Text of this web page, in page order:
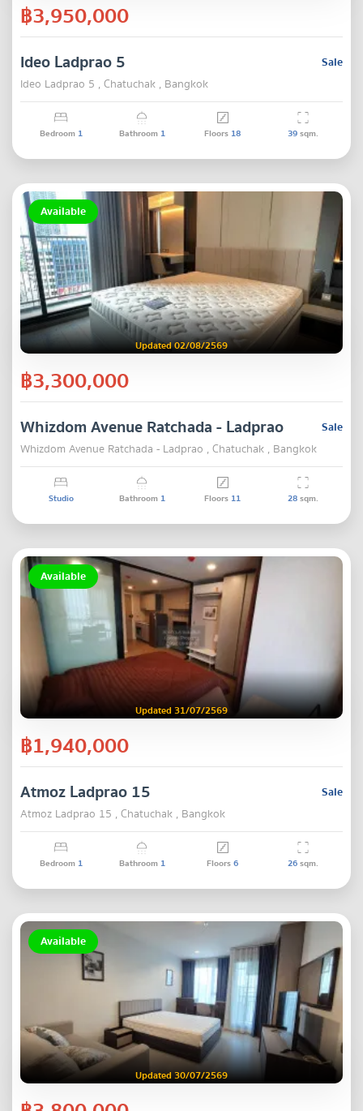
฿3,950,000
Sale
Ideo Ladprao 5
Ideo Ladprao 5 , Chatuchak , Bangkok
Bedroom 1 Bathroom 1 Floors 18 39sqm.
Available
Updated 02/08/2569
฿3,300,000
Sale
Whizdom Avenue Ratchada - Ladprao
Whizdom Avenue Ratchada - Ladprao , Chatuchak , Bangkok
Studio Bathroom 1 Floors 11 28sqm.
Available
Updated 31/07/2569
฿1,940,000
Sale
Atmoz Ladprao 15
Atmoz Ladprao 15 , Chatuchak , Bangkok
Bedroom 1 Bathroom 1 Floors6 26sqm.
Available
Updated 30/07/2569